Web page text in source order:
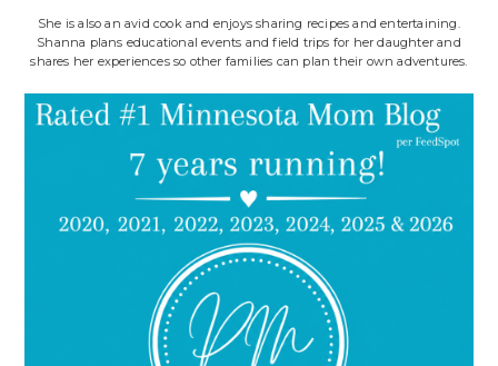
She is also an avid cook and enjoys sharing recipes and entertaining.
Shanna plans educational events and field trips for her daughter and
shares her experiences so other families can plan their own adventures.